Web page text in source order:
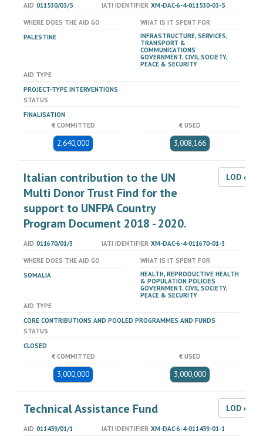
AID 011530/03/5 IATI IDENTIFIER XM-DAC-6-4-011530-03-5
WHERE DOES THE AID GO
PALESTINE
WHAT IS IT SPENT FOR
INFRASTRUCTURE, SERVICES,
TRANSPORT &
COMMUNICATIONS
GOVERNMENT, CIVIL SOCIETY,
PEACE & SECURITY
AID TYPE
PROJECT-TYPE INTERVENTIONS
STATUS
FINALISATION
€ COMMITTED
2,640,000
€ USED
3,008,166
Italian contribution to the UN
Multi Donor Trust Find for the
support to UNFPA Country
Program Document 2018 - 2020.
LOD
AID 011670/01/3 IATI IDENTIFIER XM-DAC-6-4-011670-01-3
WHERE DOES THE AID GO
SOMALIA
WHAT IS IT SPENT FOR
HEALTH, REPRODUCTIVE HEALTH
& POPULATION POLICIES
GOVERNMENT, CIVIL SOCIETY,
PEACE & SECURITY
AID TYPE
CORE CONTRIBUTIONS AND POOLED PROGRAMMES AND FUNDS
STATUS
CLOSED
€ COMMITTED
3,000,000
€ USED
3,000,000
Technical Assistance Fund LOD
AID 011459/01/1 IATI IDENTIFIER XM-DAC-6-4-011459-01-1